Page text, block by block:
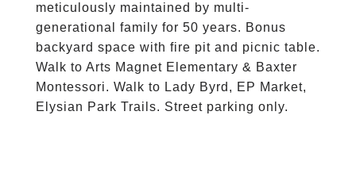
meticulously maintained by multi-
generational family for 50 years. Bonus
backyard space with fire pit and picnic table.
Walk to Arts Magnet Elementary & Baxter
Montessori. Walk to Lady Byrd, EP Market,
Elysian Park Trails. Street parking only.